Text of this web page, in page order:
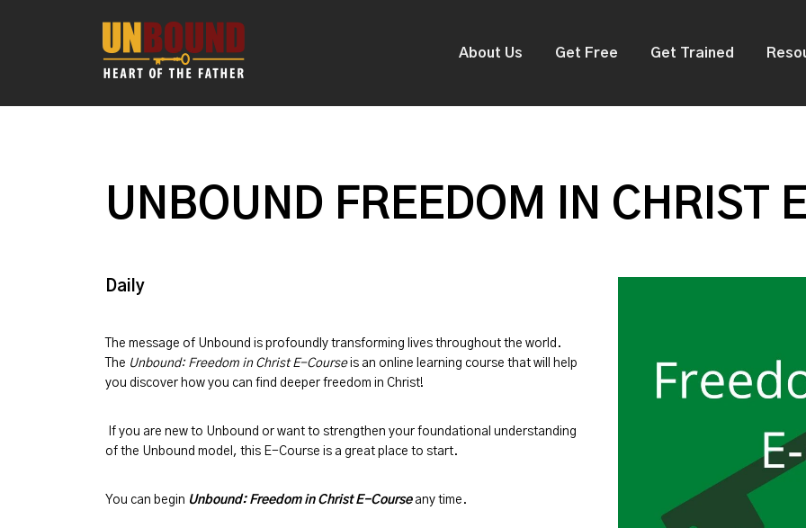
About Us Get Free Get Trained
UNBOUND FREEDOM IN CHRIST
Daily
The message of Unbound is profoundly transforming lives throughout the world.
The Unbound: Freedom in Christ E-Courseis an online learning course that will help
you discover how you can find deeper freedom in Christ!
If you are new to Unbound or want to strengthen your foundational understanding
of the Unbound model, this E-Course is a great place to start.
You can begin Unbound: Freedom in Christ E-Course any time.